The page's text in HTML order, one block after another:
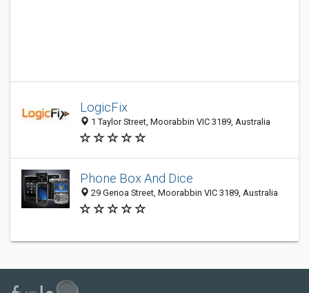
LogicFix
1 Taylor Street, Moorabbin VIC 3189, Australia
Phone Box And Dice
29 Genoa Street, Moorabbin VIC 3189, Australia